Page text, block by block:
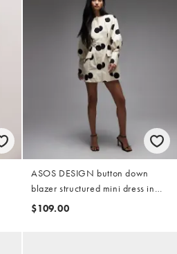
ASOS DESIGN button down
blazer structured mini dress in
cream polka dot
$109.00